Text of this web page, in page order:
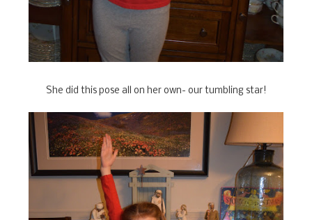
She did this pose all on her own- our tumbling star!